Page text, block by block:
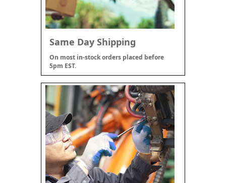
Same Day Shipping
On most in-stock orders placed before
5pm EST.